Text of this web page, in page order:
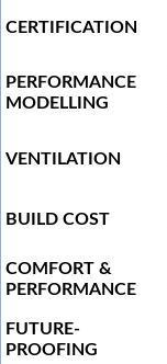
CERTIFICATION
PERFORMANCE
MODELLING
VENTILATION
BUILD COST
COMFORT &
PERFORMANCE
FUTURE-
PROOFING